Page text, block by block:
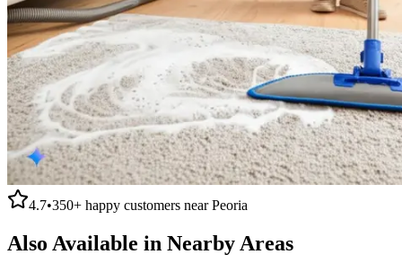
4.7•350+ happy customers nearPeoria
Also Available in Nearby Areas